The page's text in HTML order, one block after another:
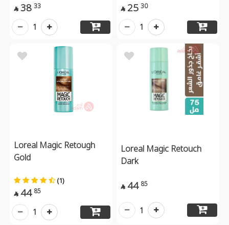
 38 33
1
 25 30
1
Loreal Magic Retough
Gold
(1)
 44 85
1
Loreal Magic Retouch
Dark
 44 85
1